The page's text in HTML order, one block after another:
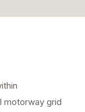
motorway grid